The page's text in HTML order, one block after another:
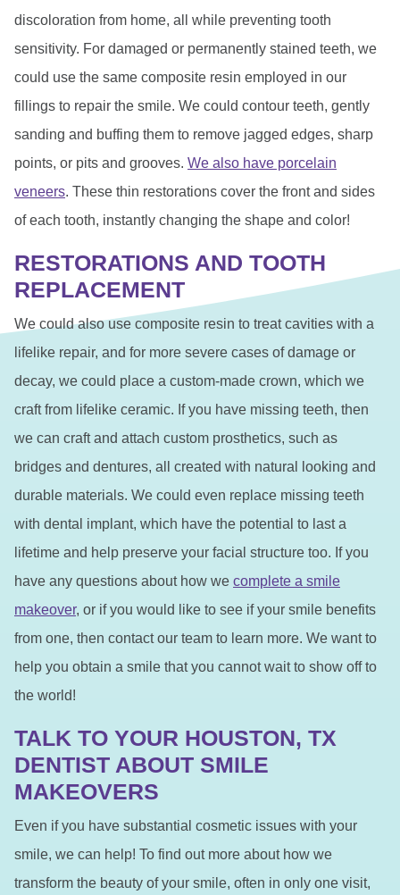
discoloration from home, all while preventing tooth
sensitivity. For damaged or permanently stained teeth, we
could use the same composite resin employed in our
fillings to repair the smile. We could contour teeth, gently
sanding and buffing them to remove jagged edges, sharp
points, or pits and grooves. We also have porcelain
veneers. These thin restorations cover the front and sides
of each tooth, instantly changing the shape and color!
RESTORATIONS AND TOOTH
REPLACEMENT
We could also use composite resin to treat cavities with a
lifelike repair, and for more severe cases of damage or
decay, we could place a custom-made crown, which we
craft from lifelike ceramic. If you have missing teeth, then
we can craft and attach custom prosthetics, such as
bridges and dentures, all created with natural looking and
durable materials. We could even replace missing teeth
with dental implant, which have the potential to last a
lifetime and help preserve your facial structure too. If you
have any questions about how we complete a smile
makeover, or if you would like to see if your smile benefits
from one, then contact our team to learn more. We want to
help you obtain a smile that you cannot wait to show off to
the world!
TALK TO YOUR HOUSTON, TX
DENTIST ABOUT SMILE
MAKEOVERS
Even if you have substantial cosmetic issues with your
smile, we can help! To find out more about how we
transform the beauty of your smile, often in only one visit,